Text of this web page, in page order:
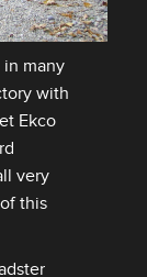
in many
with
Ekco
very
this